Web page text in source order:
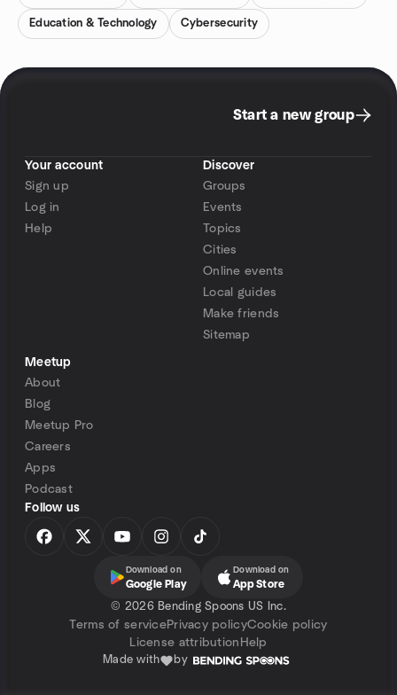
Education & Technology Cybersecurity
Start a new group
Your account
Sign up
Log in
Help
Discover
Groups
Events
Topics
Cities
Online events
Local guides
Make friends
Sitemap
Meetup
About
Blog
Meetup Pro
Careers
Apps
Podcast
Follow us
Download on
Google Play
Download on
App Store
© 2026 Bending Spoons US Inc.
Terms of servicePrivacy policyCookie policy
License attribution Help
Made with by